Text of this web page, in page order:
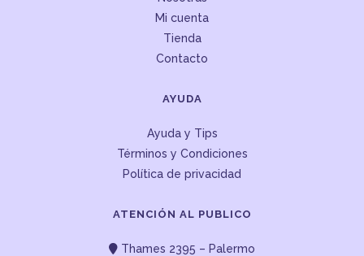
Mi cuenta
Tienda
Contacto
AYUDA
Ayuda y Tips
Términos y Condiciones
Política de privacidad
ATENCIÓN AL PUBLICO
Thames 2395 – Palermo